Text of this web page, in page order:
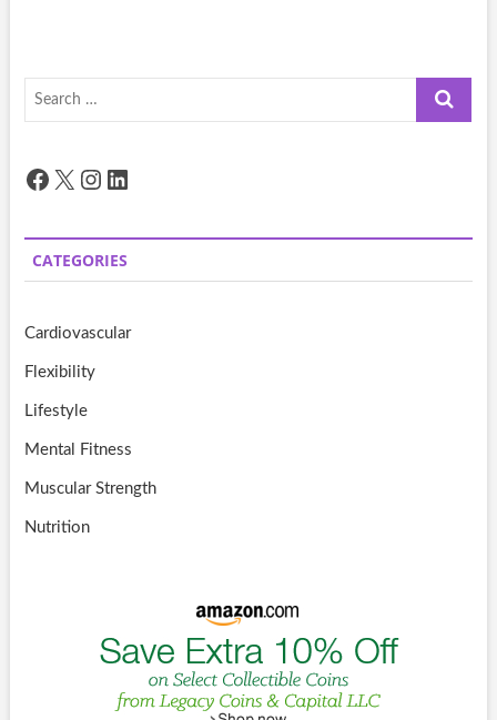
Search
Facebook
X Instagram
LinkedIn
CATEGORIES
Cardiovascular
Flexibility
Lifestyle
Mental Fitness
Muscular Strength
Nutrition